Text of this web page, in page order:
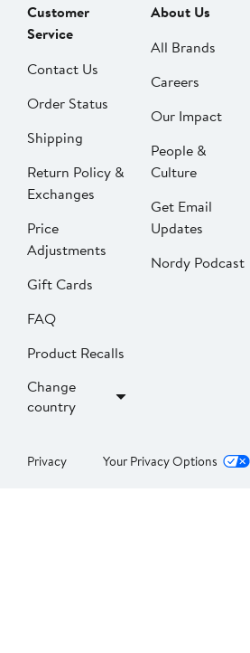
Customer
Service
Contact Us
Order Status
Shipping
Return Policy &
Exchanges
Price
Adjustments
Gift Cards
FAQ
Product Recalls
Change
country
About Us
All Brands
Careers
Our Impact
People &
Culture
Get Email
Updates
Nordy Podcast
Privacy Your Privacy Options